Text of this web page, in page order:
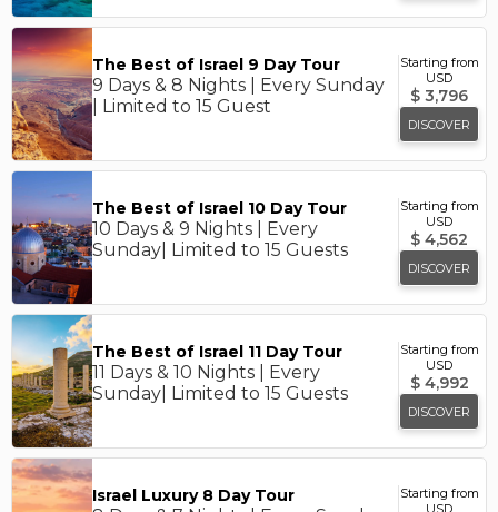
The Best of Israel 9 Day Tour
9 Days & 8 Nights | Every Sunday
| Limited to 15 Guest
Starting from
USD
$ 3,796
DISCOVER
The Best of Israel 10 Day Tour
10 Days & 9 Nights | Every
Sunday| Limited to 15 Guests
Starting from
USD
$ 4,562
DISCOVER
The Best of Israel 11 Day Tour
11 Days & 10 Nights | Every
Sunday| Limited to 15 Guests
Starting from
USD
$4,992
DISCOVER
Israel Luxury 8 Day Tour
Starting from
USD